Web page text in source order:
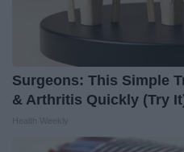
Surgeons: This Simple
& Arthritis Quickly (Try